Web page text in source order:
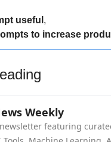
useful ,
to increase
Weekly
featuring